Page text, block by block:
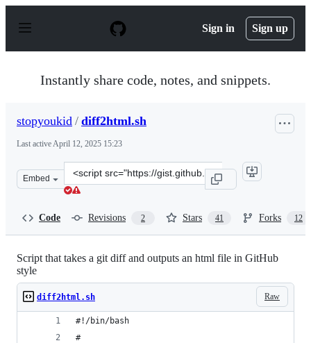
p
Sign in Sign up
Instantly share code, notes, and snippets.
stopyoukid / diff2html.sh
Last activeApril 12, 2025 15:23
Embed
Clone
this
Code Revisions 2 Stars 41 Forks 12
Script that takes a git diff and outputs an html file in GitHub
style
Raw
diff2html.sh
#!/bin/bash
#